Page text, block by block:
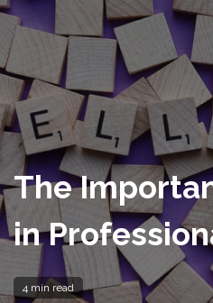
The
in
4 min read